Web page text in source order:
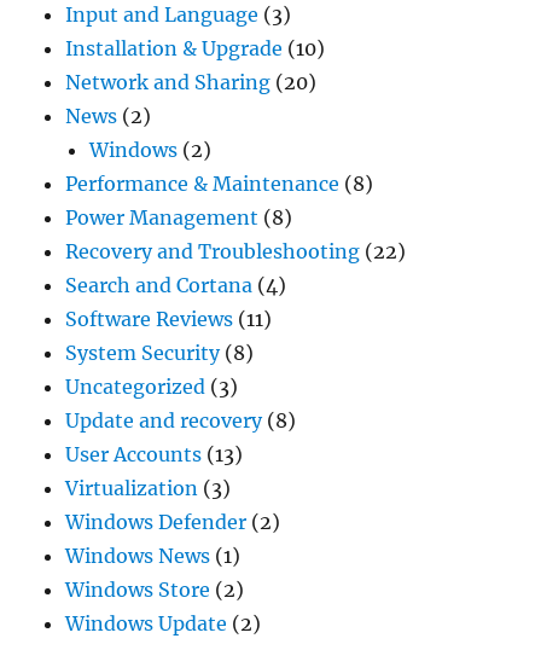
Input and Language (3)
Installation & Upgrade (10)
Network and Sharing (20)
News (2)
Windows (2)
Performance & Maintenance (8)
Power Management (8)
Recovery and Troubleshooting (22)
Search and Cortana (4)
Software Reviews (11)
System Security(8)
Uncategorized (3)
Update and recovery(8)
User Accounts (13)
Virtualization (3)
Windows Defender (2)
Windows News (1)
Windows Store (2)
Windows Update (2)